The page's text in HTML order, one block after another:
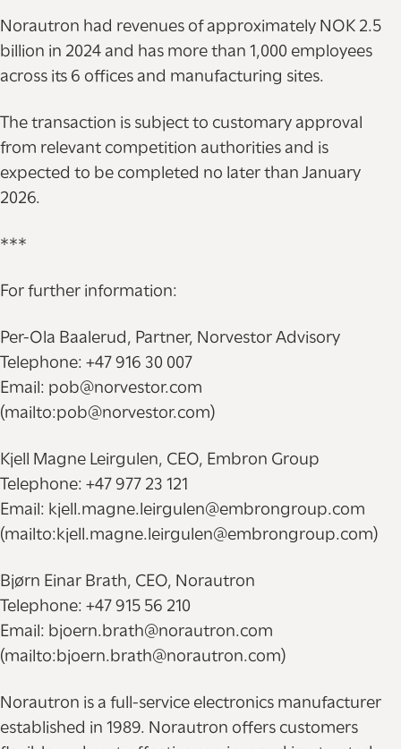
Norautron had revenues of approximately NOK 2.5
billion in 2024 and has more than 1,000 employees
across its 6 offices and manufacturing sites.
The transaction is subject to customary approval
from relevant competition authorities and is
expected to be completed no later than January
2026.
***
For further information:
Per-Ola Baalerud, Partner, Norvestor Advisory
Telephone: +47 916 30 007
Email: pob@norvestor.com
(mailto:pob@norvestor.com)
Kjell Magne Leirgulen, CEO, Embron Group
Telephone: +47 977 23 121
Email: kjell.magne.leirgulen@embrongroup.com
(mailto:kjell.magne.leirgulen@embrongroup.com)
Bjørn Einar Brath, CEO, Norautron
Telephone: +47 915 56 210
Email: bjoern.brath@norautron.com
(mailto:bjoern.brath@norautron.com)
Norautron is a full-service electronics manufacturer
established in 1989. Norautron offers customers